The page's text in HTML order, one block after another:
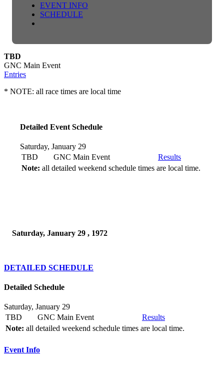
EVENT INFO
SCHEDULE
TBD
GNC Main Event
Entries
* NOTE: all race times are local time
Detailed Event Schedule
Saturday, January 29
TBD
GNC Main Event
Results
Note: all detailed weekend schedule times are local time.
Saturday, January 29 , 1972
DETAILED SCHEDULE
Detailed Schedule
Saturday, January 29
TBD
GNC Main Event
Results
Note: all detailed weekend schedule times are local time.
Event Info